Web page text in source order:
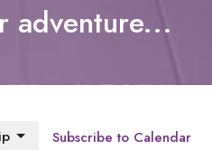
adventure...
Subscribe to Calendar